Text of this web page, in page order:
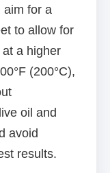
aim for a
to allow for
a higher
(200°C),
oil and
avoid
results.